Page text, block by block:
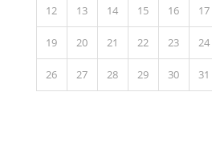
12 13 14 15 16 17
19 20 21 22 23 24
26 27 28 29 30 31